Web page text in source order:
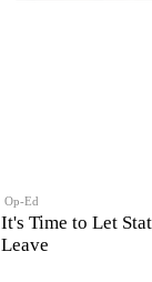
Op-Ed
It's Time to Let
Leave